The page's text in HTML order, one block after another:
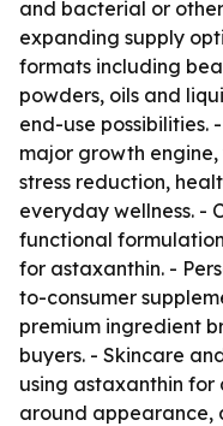
and bacterial or
expanding supply
formats including
powders, oils and
end-use possibilities.
major growth
stress reduction,
everyday wellness. -
functional
for astaxanthin. -
to-consumer
premium ingredient
buyers. - Skincare
using astaxanthin
around appearance,